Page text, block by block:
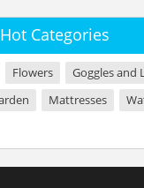
Hot Categories
Flowers Goggles and
Mattresses